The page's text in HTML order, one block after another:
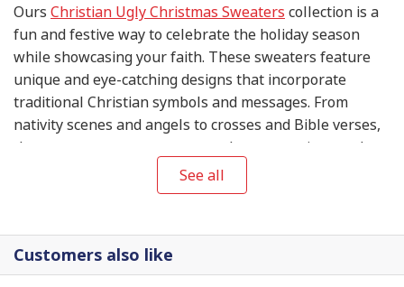
Ours Christian Ugly Christmas Sweaters collection is a
fun and festive way to celebrate the holiday season
while showcasing your faith. These sweaters feature
unique and eye-catching designs that incorporate
traditional Christian symbols and messages. From
nativity scenes and angels to crosses and Bible verses,
these sweaters are sure to spark conversations and
spread the joy of Christmas.See all
Customers also like